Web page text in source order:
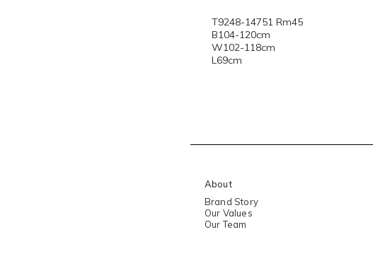
T9248-14751 Rm45
B104-120cm
W102-118cm
L69cm
About
Brand Story
Our Values
Our Team